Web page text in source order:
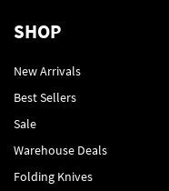
SHOP
New Arrivals
Best Sellers
Sale
Warehouse Deals
Folding Knives